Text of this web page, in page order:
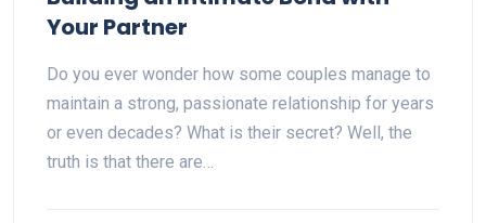
Your Partner
Do you ever wonder how some couples manage to
maintain a strong, passionate relationship for years
or even decades? What is their secret? Well, the
truth is that there are…